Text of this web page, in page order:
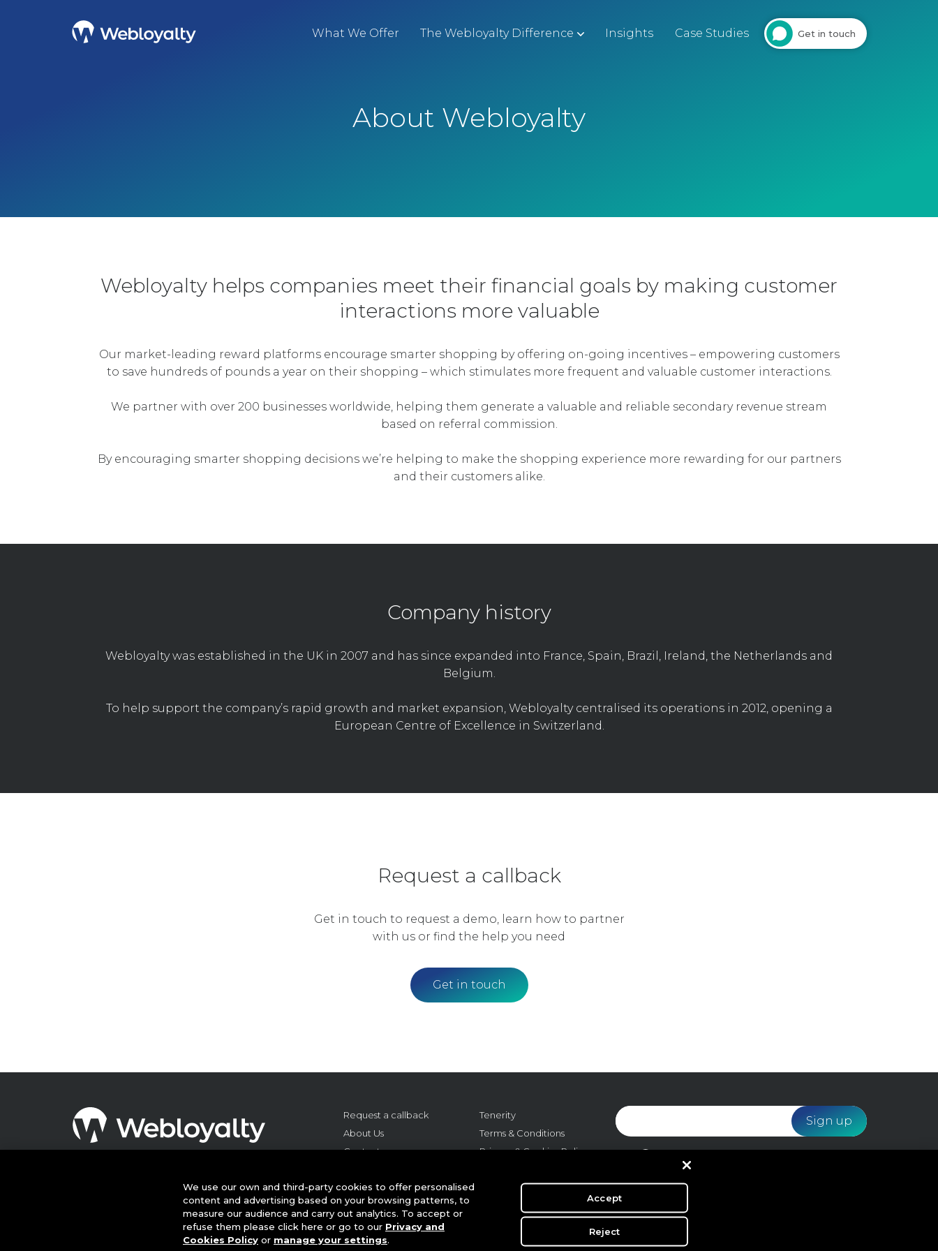
What We Offer The Webloyalty Difference Insights Case Studies Get in touch
About Webloyalty
Webloyalty helps companies meet their financial goals by making customer
interactions more valuable
Our market-leading reward platforms encourage smarter shopping by offering on-going incentives – empowering customers
to save hundreds of pounds a year on their shopping – which stimulates more frequent and valuable customer interactions.
We partner with over 200 businesses worldwide, helping them generate a valuable and reliable secondary revenue stream
based on referral commission.
By encouraging smarter shopping decisions we’re helping to make the shopping experience more rewarding for our partners
and their customers alike.
Company history
Webloyalty was established in the UK in 2007 and has since expanded into France, Spain, Brazil, Ireland, the Netherlands and
Belgium.
To help support the company’s rapid growth and market expansion, Webloyalty centralised its operations in 2012, opening a
European Centre of Excellence in Switzerland.
Request a callback
Get in touch to request a demo, learn how to partner
with us or find the help you need
Get in touch
London W1F 7TY. Registered in England No: 05922626 VAT No:
GB 125 4954 08. Webloyalty.com, Inc. Webloyalty and
Webloyalty.com are registered trademarks of Webloyalty.com,
Inc. All other trademarks used herein are the property of their
Request a callback
About Us
Contact us
Tenerity
Terms & Conditions
Privacy & Cookies Policy
Regulatory
Webloyalty and agree to the processing of my data
in accordance with the
We use our own and third-party cookies to offer personalised
content and advertising based on your browsing patterns, to
measure our audience and carry out analytics. To accept or
refuse them please click here or go to our Privacy and
Cookies Policy or manage your settings.
Reject
Accept